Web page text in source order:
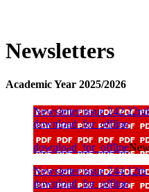
Newsletters
Academic Year 2025/2026
Newsletter issue 242
download_for_offline
download_for_offline
Newsletter issue 244 12th
download_for_offline